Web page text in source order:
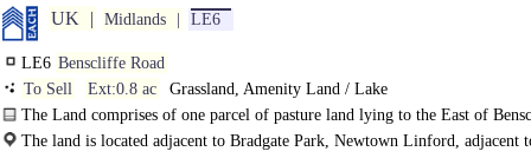
UK Midlands LE6
LE6 Benscliffe Road
To Sell
Ext:0.8 ac
Grassland, Amenity Land / Lake
The Land comprises of one parcel of pasture land lying to the East of
Road accessed by an agricultural gate off the public..
The land is located adjacent to Bradgate Park, Newtown Linford, adjacent